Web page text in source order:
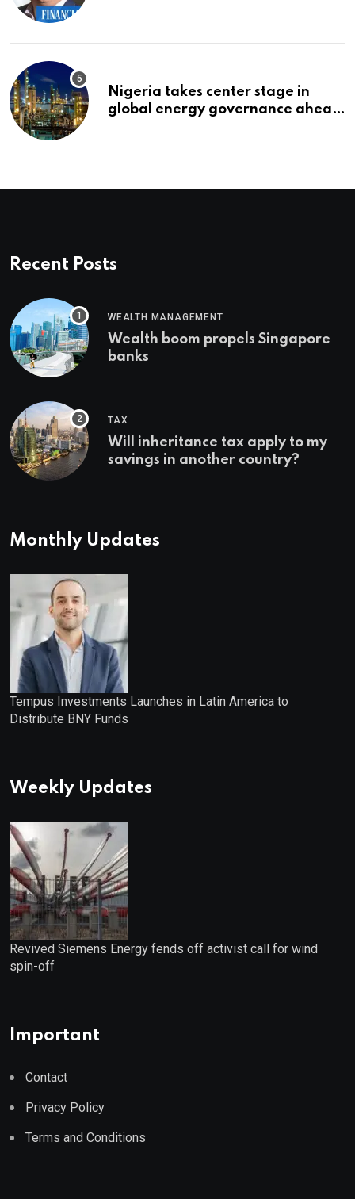
Nigeria takes center stage in
global energy governance ahead
Recent Posts
WEALTH MANAGEMENT
Wealth boom propels Singapore
banks
TAX
Will inheritance tax apply to my
savings in another country?
Monthly Updates
Tempus Investments Launches in Latin America to
Distribute BNY Funds
Weekly Updates
Revived Siemens Energy fends off activist call for wind
spin-off
Important
Contact
Privacy Policy
Terms and Conditions